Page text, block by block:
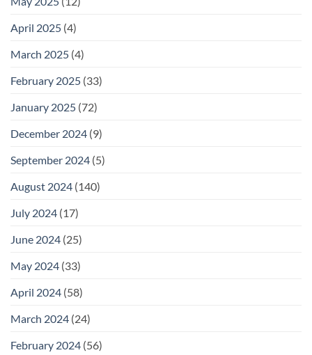
April 2025 (4)
March 2025 (4)
February 2025 (33)
January 2025 (72)
December 2024 (9)
September 2024 (5)
August 2024 (140)
July 2024 (17)
June 2024 (25)
May 2024 (33)
April 2024 (58)
March 2024 (24)
February 2024 (56)